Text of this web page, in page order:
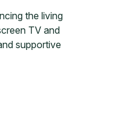
the living
TV and
supportive